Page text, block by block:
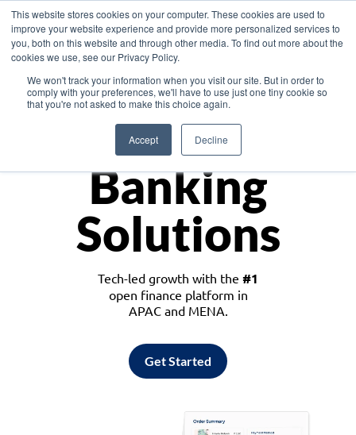
This website stores cookies on your computer. These cookies are used to
improve your website experience and provide more personalized services to
you, both on this website and through other media. To find out more about the
cookies we use, see our Privacy Policy.
We won't track your information when you visit our site. But in order to
comply with your preferences, we'll have to use just one tiny cookie so
that you're not asked to make this choice again.
Accept Decline
Asia
Monetize
Banking
Solutions
Tech-led growth with the #1
open finance platform in
APAC and MENA.
Get Started